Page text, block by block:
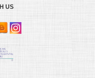
US